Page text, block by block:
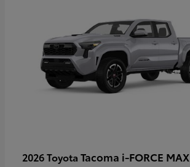
2026 Toyota Tacoma i-FORCE MAX